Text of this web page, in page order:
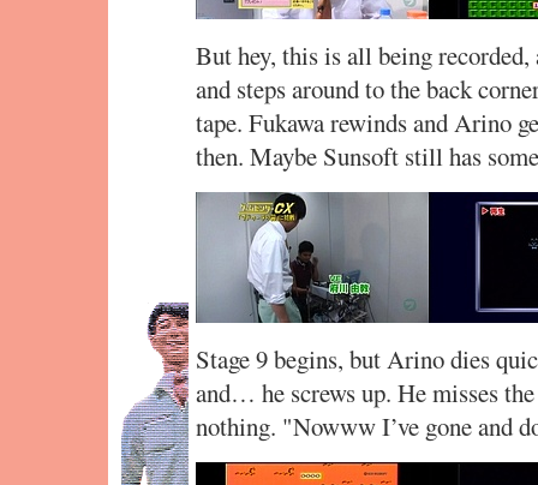
But hey, this is all being
and steps around to the back
tape. Fukawa rewinds and Arino
then. Maybe Sunsoft still has
Stage 9 begins, but Arino dies
and… he screws up. He misses
nothing. "Nowww I’ve gone and